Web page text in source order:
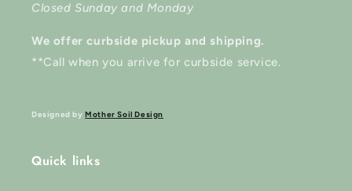
Closed Sunday and Monday
We offer curbside pickup and shipping.
**Call when you arrive for curbside service.
Designed byMother Soil Design
Quick links